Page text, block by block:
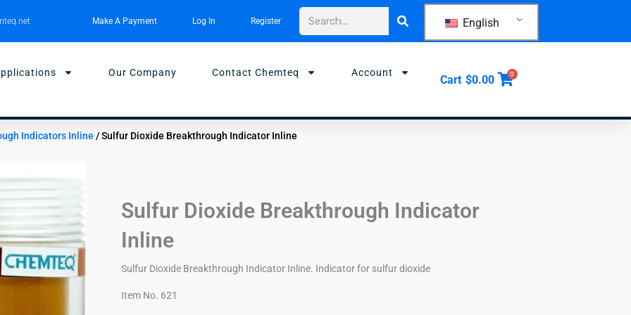
Make A Payment Log In Register Search English
Our Company Contact Chemteq Account
Cart $0.00 0
Indicators Inline / Sulfur Dioxide Breakthrough Indicator Inline
Sulfur Dioxide Breakthrough Indicator
Inline
Sulfur Dioxide Breakthrough Indicator Inline. Indicator for sulfur dioxide
Item No. 621